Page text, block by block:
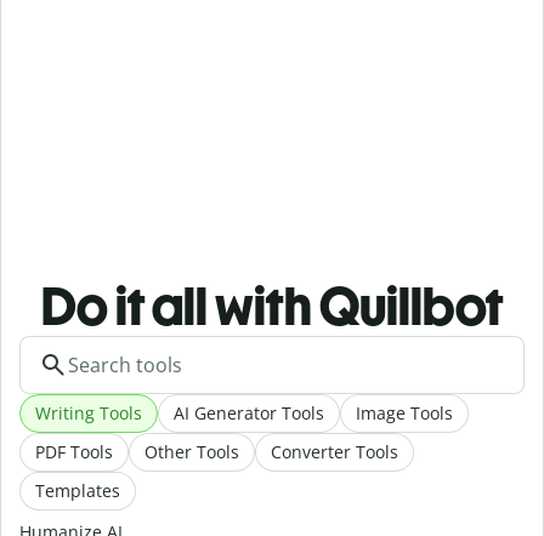
Do it all with Quillbot
Writing Tools AI Generator Tools
Image Tools
PDF Tools
Other Tools
Converter Tools
Templates